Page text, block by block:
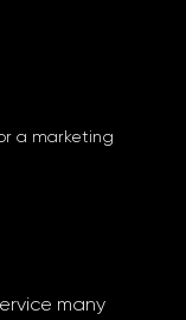
a marketing
many